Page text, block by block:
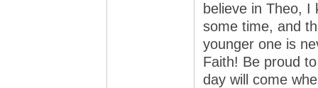
believe in Theo,
some time, and
younger one is
Faith! Be proud
day will come